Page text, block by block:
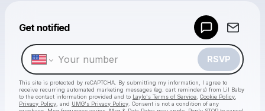
Get notified
RSVP
This site is protected by reCAPTCHA. By submitting my information, I agree to
receive recurring automated marketing messages (eg. cart reminders) from Lil Baby
to the contact information provided and to Laylo's Terms of Service Cookie Policy
Privacy Policy , and UMG's Privacy Policy . Consent is not a condition of any
Make a drop like this